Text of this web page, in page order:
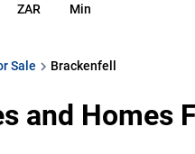
ZAR Min
Sale Brackenfell
and Homes